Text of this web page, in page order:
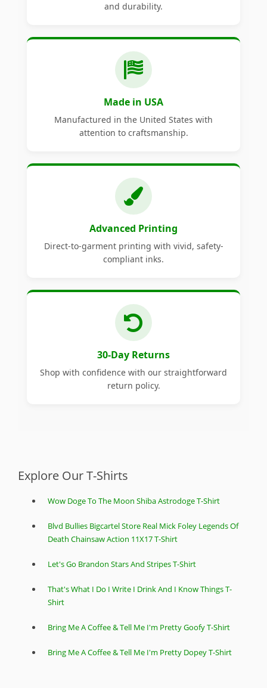
and durability.
Made in USA
Manufactured in the United States with
attention to craftsmanship.
Advanced Printing
Direct-to-garment printing with vivid, safety-
compliant inks.
30-Day Returns
Shop with confidence with our straightforward
return policy.
Explore Our T-Shirts
Wow Doge To The Moon Shiba Astrodoge T-Shirt
Blvd Bullies Bigcartel Store Real Mick Foley Legends Of
Death Chainsaw Action 11X17 T-Shirt
Let's Go Brandon Stars And Stripes T-Shirt
That's What I Do I Write I Drink And I Know Things T-
Shirt
Bring Me A Coffee & Tell Me I'm Pretty Goofy T-Shirt
Bring Me A Coffee & Tell Me I'm Pretty Dopey T-Shirt